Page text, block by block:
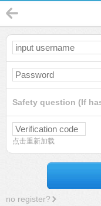
Safety question (If
点击重新加载
no register?